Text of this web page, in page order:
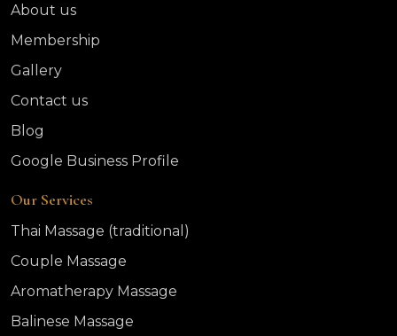
About us
Membership
Gallery
Contact us
Blog
Google Business Profile
Our Services
Thai Massage (traditional)
Couple Massage
Aromatherapy Massage
Balinese Massage